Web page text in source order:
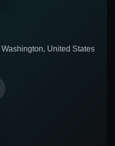
Washington, United States